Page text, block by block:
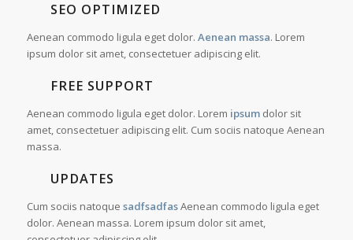
SEO OPTIMIZED
Aenean commodo ligula eget dolor. Aenean massa. Lorem
ipsum dolor sit amet, consectetuer adipiscing elit.
FREE SUPPORT
Aenean commodo ligula eget dolor. Lorem ipsumdolor sit
amet, consectetuer adipiscing elit. Cum sociis natoque Aenean
massa.
UPDATES
Cum sociis natoque sadfsadfasAenean commodo ligula eget
dolor. Aenean massa. Lorem ipsum dolor sit amet,